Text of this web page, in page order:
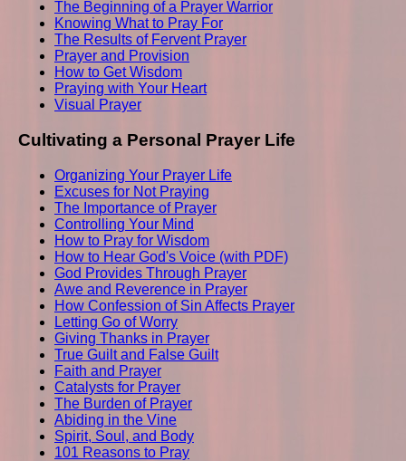
The Beginning of a Prayer Warrior
Knowing What to Pray For
The Results of Fervent Prayer
Prayer and Provision
How to Get Wisdom
Praying with Your Heart
Visual Prayer
Cultivating a Personal Prayer Life
Organizing Your Prayer Life
Excuses for Not Praying
The Importance of Prayer
Controlling Your Mind
How to Pray for Wisdom
How to Hear God's Voice (with PDF)
God Provides Through Prayer
Awe and Reverence in Prayer
How Confession of Sin Affects Prayer
Letting Go of Worry
Giving Thanks in Prayer
True Guilt and False Guilt
Faith and Prayer
Catalysts for Prayer
The Burden of Prayer
Abiding in the Vine
Spirit, Soul, and Body
101 Reasons to Pray